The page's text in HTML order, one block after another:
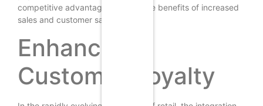
competitive advantage, reaping the benefits of increased
sales and customer satisfaction.
Enhanced
Customer Loyalty